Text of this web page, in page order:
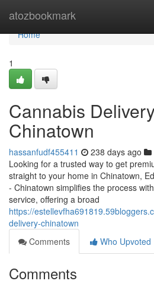
atozbookmark
Home
Home
1
Cannabis
Chinatown
hassanfudf455411 238 days ago
Looking for a trusted way to get
straight to your home in Chinatown,
- Chinatown simplifies the process
service, offering a broad
https://
delivery-chinatown
Comments
Who Upvoted
Comments